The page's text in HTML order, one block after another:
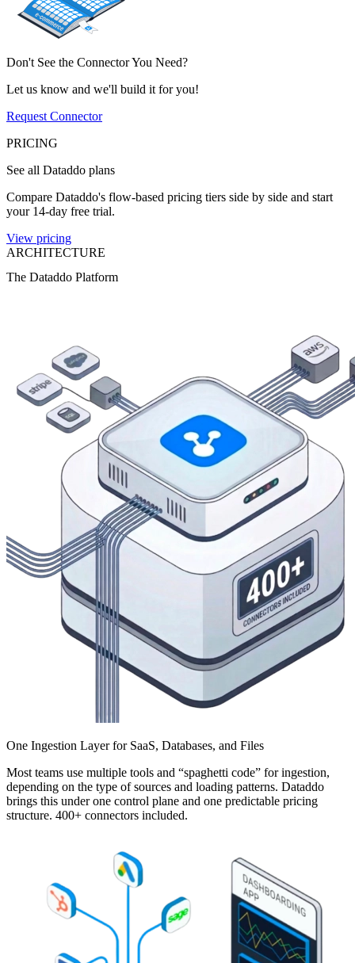
Don't See the Connector You Need?
Let us know and we'll build it for you!
Request Connector
PRICING
See all Dataddo plans
Compare Dataddo's flow-based pricing tiers side by side and start
your 14-day free trial.
View pricing
ARCHITECTURE
The Dataddo Platform
One Ingestion Layer for SaaS, Databases, and Files
Most teams use multiple tools and “spaghetti code” for ingestion,
depending on the type of sources and loading patterns. Dataddo
brings this under one control plane and one predictable pricing
structure. 400+ connectors included.